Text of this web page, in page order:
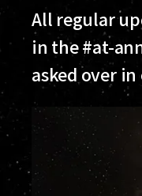
All regular
in the #at-
asked over